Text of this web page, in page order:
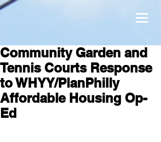
Community Garden and
Tennis Courts Response
to WHYY/PlanPhilly
Affordable Housing Op-
Ed